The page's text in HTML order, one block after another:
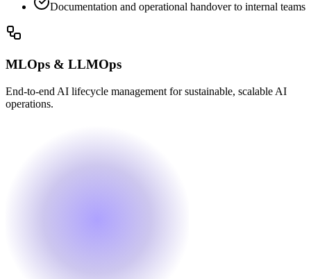
Documentation and operational handover to internal teams
MLOps & LLMOps
End-to-end AI lifecycle management for sustainable, scalable AI
operations.